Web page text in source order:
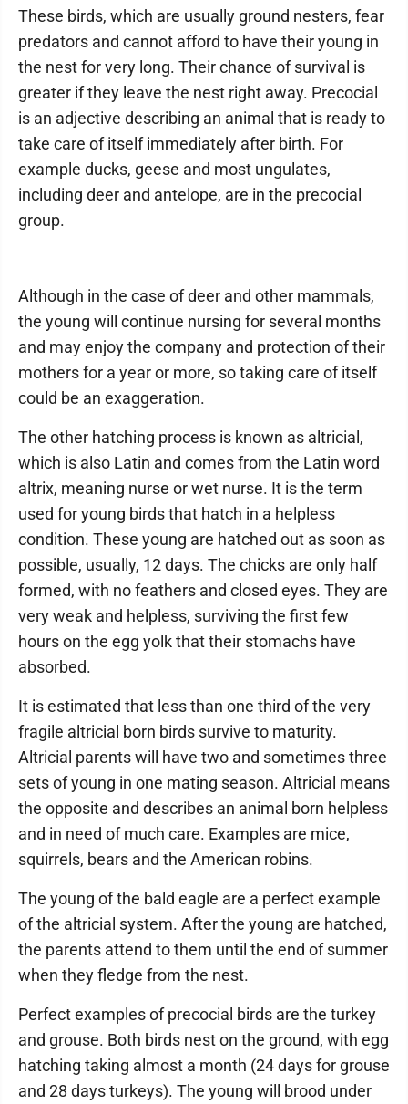
These birds, which are usually ground nesters, fear
predators and cannot afford to have their young in
the nest for very long. Their chance of survival is
greater if they leave the nest right away. Precocial
is an adjective describing an animal that is ready to
take care of itself immediately after birth. For
example ducks, geese and most ungulates,
including deer and antelope, are in the precocial
group.
Although in the case of deer and other mammals,
the young will continue nursing for several months
and may enjoy the company and protection of their
mothers for a year or more, so taking care of itself
could be an exaggeration.
The other hatching process is known as altricial,
which is also Latin and comes from the Latin word
altrix, meaning nurse or wet nurse. It is the term
used for young birds that hatch in a helpless
condition. These young are hatched out as soon as
possible, usually, 12 days. The chicks are only half
formed, with no feathers and closed eyes. They are
very weak and helpless, surviving the first few
hours on the egg yolk that their stomachs have
absorbed.
It is estimated that less than one third of the very
fragile altricial born birds survive to maturity.
Altricial parents will have two and sometimes three
sets of young in one mating season. Altricial means
the opposite and describes an animal born helpless
and in need of much care. Examples are mice,
squirrels, bears and the American robins.
The young of the bald eagle are a perfect example
of the altricial system. After the young are hatched,
the parents attend to them until the end of summer
when they fledge from the nest.
Perfect examples of precocial birds are the turkey
and grouse. Both birds nest on the ground, with egg
hatching taking almost a month (24 days for grouse
and 28 days turkeys). The young will brood under